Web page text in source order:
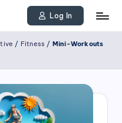
Log In
/ Fitness / Mini-Workouts